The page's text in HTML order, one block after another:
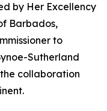
by Her Excellency
Barbados,
to
Sutherland
collaboration